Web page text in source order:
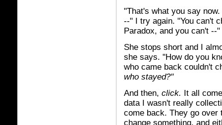
"That's what you say
--" I try again. "You can't
Paradox, and you can't --"
She stops short and I
she says. "How do you
who came back couldn't
who stayed?"
And then, click. It all
data I wasn't really
come back. They go over
change something, and